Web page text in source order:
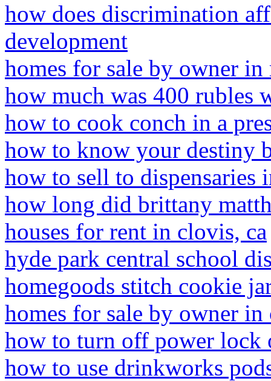
how does discrimination
development
homes for sale by owner
how much was 400 rubles
how to cook conch in a
how to know your destiny
how to sell to dispensaries
how long did brittany
houses for rent in clovis, ca
hyde park central school
homegoods stitch cookie
homes for sale by owner
how to turn off power lock
how to use drinkworks